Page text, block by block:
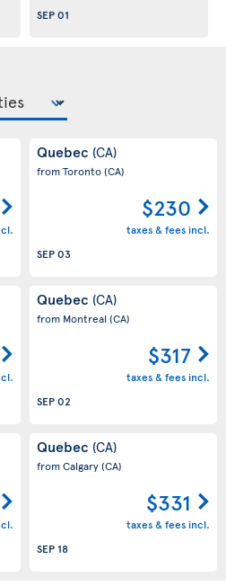
SEP 01
Quebec (CA)
from Toronto(CA)
$230
taxes & fees incl.
SEP 03
Quebec (CA)
from Montreal(CA)
$317
taxes & fees incl.
SEP 02
Quebec (CA)
from Calgary(CA)
$331
taxes & fees incl.
SEP 18